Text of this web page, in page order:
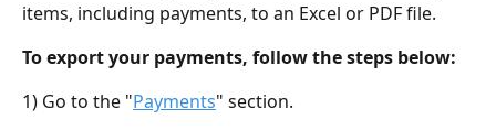
items, including payments, to an Excel or PDF file.
To export your payments, follow the steps below:
1) Go to the "Payments" section.